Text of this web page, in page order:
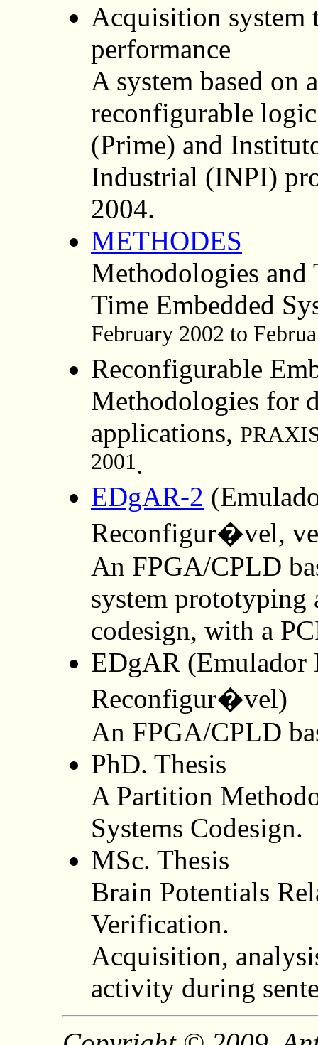
Acquisition system
performance
A system based on
reconfigurable
(Prime) and
Industrial (INPI)
2004.
METHODES
Methodologies
Time Embedded
February 2002 to
Reconfigurable
Methodologies for
applications,
2001.
EDgAR-2
Reconfigur�vel,
An FPGA/CPLD
system prototyping
codesign, with a
EDgAR (Emulador
Reconfigur�vel)
An FPGA/CPLD
PhD. Thesis
A Partition
Systems Codesign.
MSc. Thesis
Brain Potentials
Verification.
Acquisition,
activity during